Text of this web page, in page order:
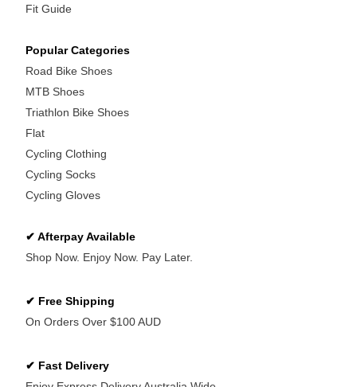
Fit Guide
Popular Categories
Road Bike Shoes
MTB Shoes
Triathlon Bike Shoes
Flat
Cycling Clothing
Cycling Socks
Cycling Gloves
✔ Afterpay Available
Shop Now. Enjoy Now. Pay Later.
✔ Free Shipping
On Orders Over $100 AUD
✔ Fast Delivery